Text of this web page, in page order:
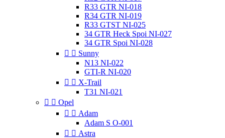
R33 GTR NI-018
R34 GTR NI-019
R33 GTST NI-025
34 GTR Heck Spoi NI-027
34 GTR Spoi NI-028
  Sunny
N13 NI-022
GTI-R NI-020
  X-Trail
T31 NI-021
  Opel
  Adam
Adam S O-001
  Astra